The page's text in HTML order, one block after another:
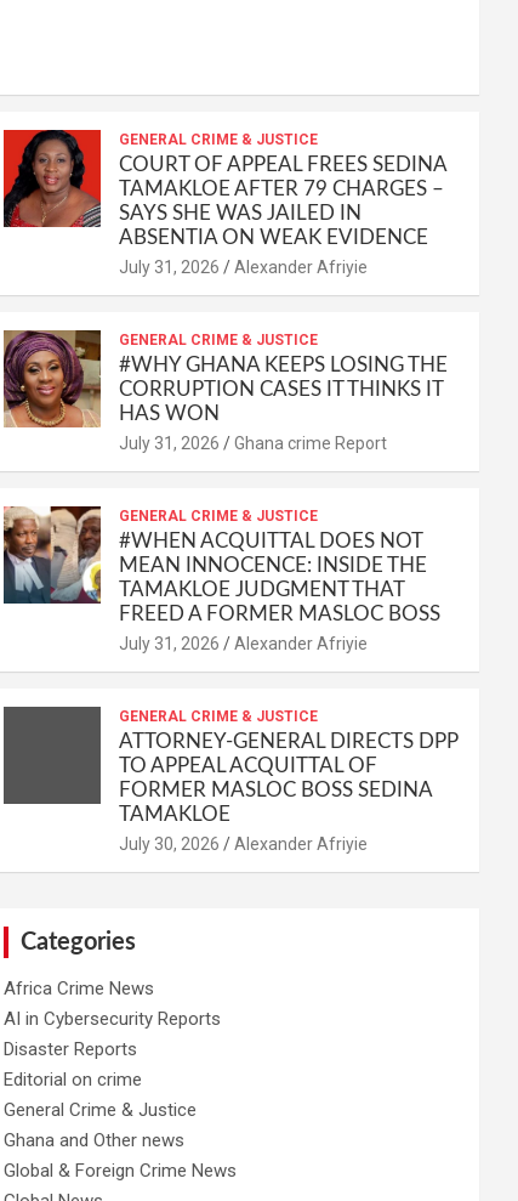
s
A
p
o
o
Li
n
k
e
GENERAL CRIME & JUSTICE
COURT OF APPEAL FREES SEDINA
TAMAKLOE AFTER 79 CHARGES –
SAYS SHE WAS JAILED IN
ABSENTIA ON WEAK EVIDENCE
Alexander Afriyie
GENERAL CRIME & JUSTICE
#WHY GHANA KEEPS LOSING THE
CORRUPTION CASES IT THINKS IT
HAS WON
Ghana crime Report
GENERAL CRIME & JUSTICE
#WHEN ACQUITTAL DOES NOT
MEAN INNOCENCE: INSIDE THE
TAMAKLOE JUDGMENT THAT
FREED A FORMER MASLOC BOSS
Alexander Afriyie
GENERAL CRIME & JUSTICE
ATTORNEY-GENERAL DIRECTS DPP
TO APPEAL ACQUITTAL OF
FORMER MASLOC BOSS SEDINA
TAMAKLOE
Alexander Afriyie
Categories
Africa Crime News
AI in Cybersecurity Reports
Disaster Reports
Editorial on crime
General Crime & Justice
Ghana and Other news
Global & Foreign Crime News